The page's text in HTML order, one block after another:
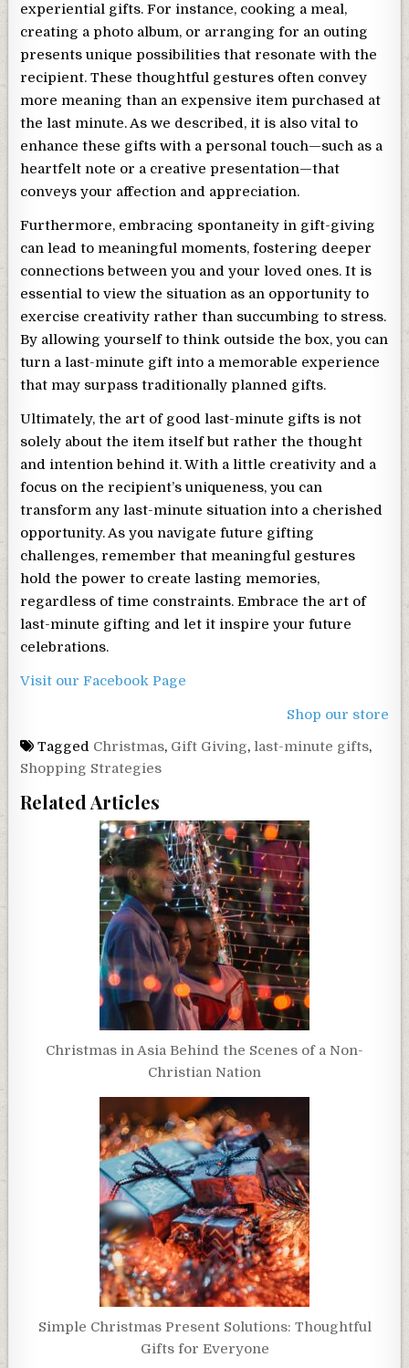
experiential gifts. For instance, cooking a meal,
creating a photo album, or arranging for an outing
presents unique possibilities that resonate with the
recipient. These thoughtful gestures often convey
more meaning than an expensive item purchased at
the last minute. As we described, it is also vital to
enhance these gifts with a personal touch—such as a
heartfelt note or a creative presentation—that
conveys your affection and appreciation.
Furthermore, embracing spontaneity in gift-giving
can lead to meaningful moments, fostering deeper
connections between you and your loved ones. It is
essential to view the situation as an opportunity to
exercise creativity rather than succumbing to stress.
By allowing yourself to think outside the box, you can
turn a last-minute gift into a memorable experience
that may surpass traditionally planned gifts.
Ultimately, the art of good last-minute gifts is not
solely about the item itself but rather the thought
and intention behind it. With a little creativity and a
focus on the recipient’s uniqueness, you can
transform any last-minute situation into a cherished
opportunity. As you navigate future gifting
challenges, remember that meaningful gestures
hold the power to create lasting memories,
regardless of time constraints. Embrace the art of
last-minute gifting and let it inspire your future
celebrations.
Visit our Facebook Page
Shop our store
Tagged Christmas, Gift Giving, last-minute gifts,
Shopping Strategies
Related Articles
Christmas in Asia Behind the Scenes of a Non-
Christian Nation
Simple Christmas Present Solutions: Thoughtful
Gifts for Everyone